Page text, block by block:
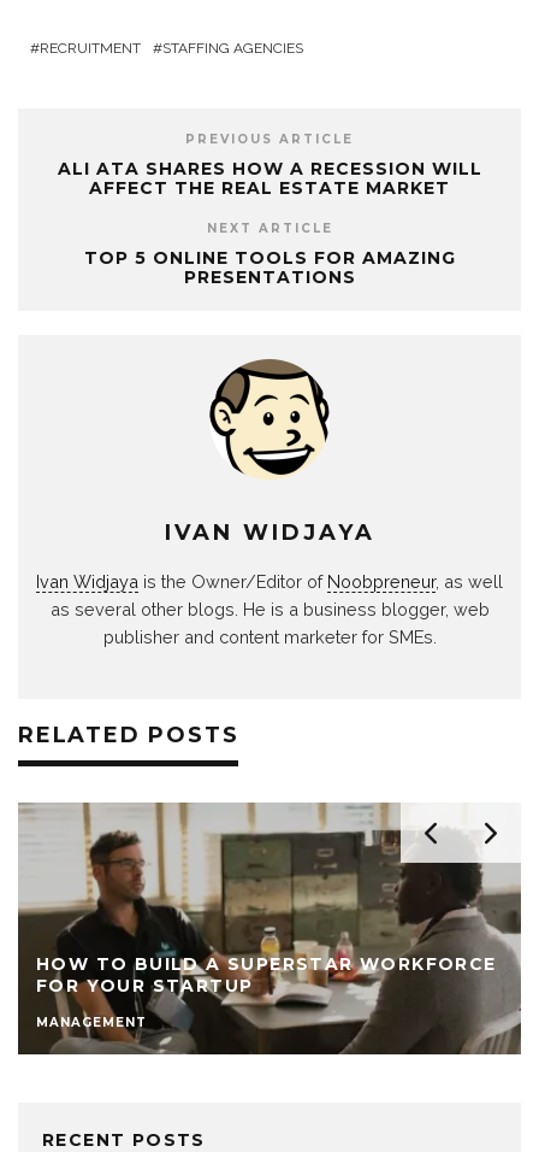
RECRUITMENT STAFFING AGENCIES
PREVIOUS ARTICLE
ALI ATA SHARES HOW A RECESSION WILL
AFFECT THE REAL ESTATE MARKET
NEXT ARTICLE
TOP 5 ONLINE TOOLS FOR AMAZING
PRESENTATIONS
IVAN WIDJAYA
Ivan Widjaya is the Owner/Editor of Noobpreneur, as well
as several other blogs. He is a business blogger, web
publisher and content marketer for SMEs.
RELATED POSTS
HOW TO BUILD A SUPERSTAR WORKFORCE
FOR YOUR STARTUP
MANAGEMENT
RECENT POSTS